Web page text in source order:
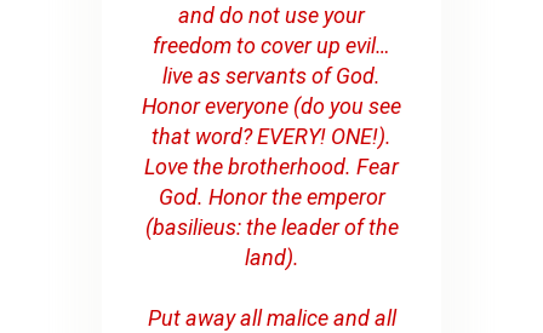
and do not use your
freedom to cover up evil…
live as servants of God.
Honor everyone (do you see
that word? EVERY! ONE!).
Love the brotherhood. Fear
God. Honor the emperor
(basilieus: the leader of the
land).
Put away all malice and all